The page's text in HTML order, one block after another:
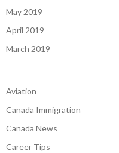
May 2019
April 2019
March 2019
Aviation
Canada Immigration
Canada News
Career Tips